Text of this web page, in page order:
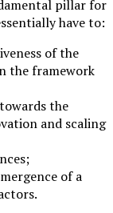
have to:
the framework
and scaling